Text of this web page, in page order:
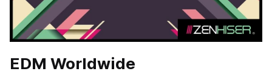
EDM Worldwide